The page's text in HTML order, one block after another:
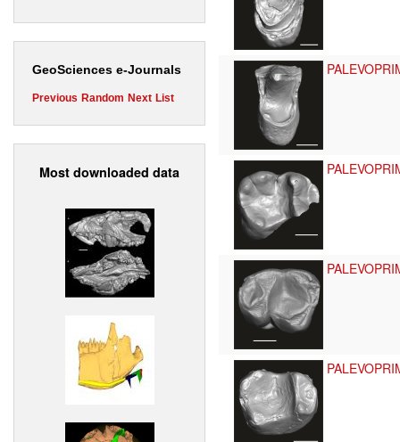
GeoSciences e-Journals
Previous Random Next List
Most downloaded data